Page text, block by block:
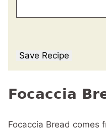
Save Recipe
Focaccia
Focaccia Bread comes